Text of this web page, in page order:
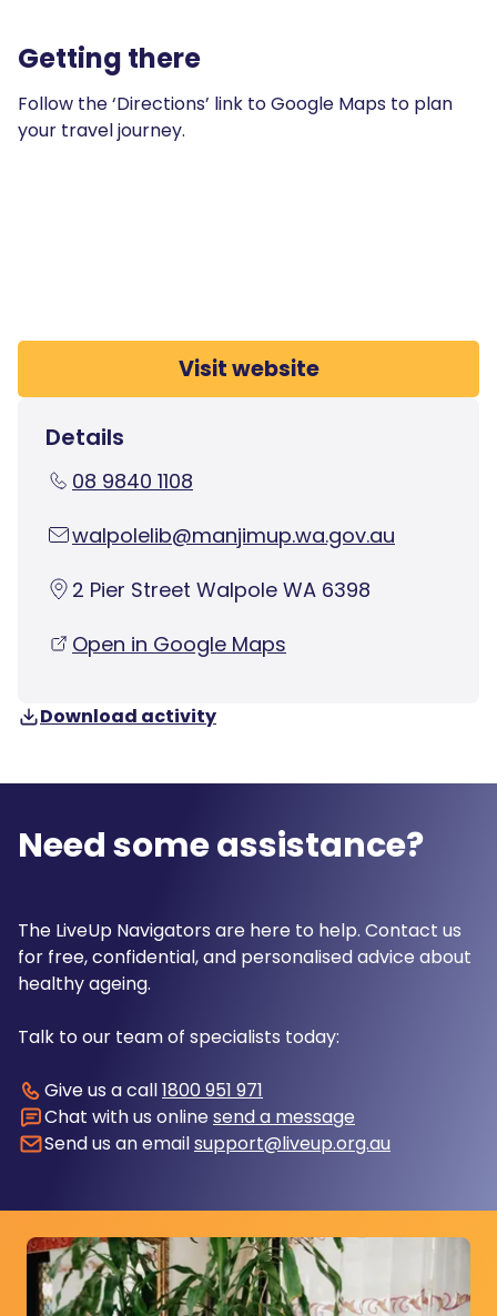
Getting there
Follow the ‘Directions’ link to Google Maps to plan
your travel journey.
Visit website
Details
08 9840 1108
walpolelib@manjimup.wa.gov.au
2 Pier Street Walpole WA 6398
Open in Google Maps
Download activity
Need some assistance?
The LiveUp Navigators are here to help. Contact us
for free, confidential, and personalised advice about
healthy ageing.
Talk to our team of specialists today:
Give us a call1800 951 971
Chat with us online send a message
Send us an emailsupport@liveup.org.au